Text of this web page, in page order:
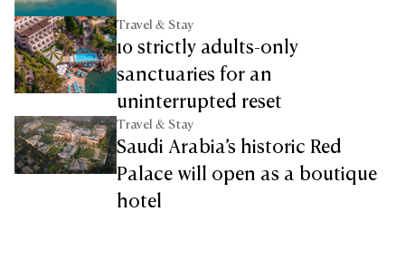
Travel & Stay
10 strictly adults-only
sanctuaries for an
uninterrupted reset
Travel & Stay
Saudi Arabia’s historic Red
Palace will open as a boutique
hotel